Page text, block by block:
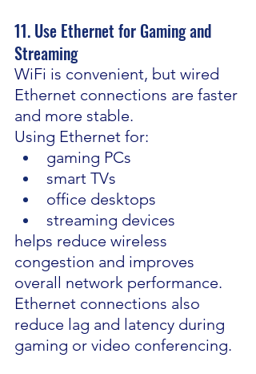
11. Use Ethernet for Gaming and
Streaming
WiFi is convenient, but wired
Ethernet connections are faster
and more stable.
Using Ethernet for:
gaming PCs
smart TVs
office desktops
streaming devices
helps reduce wireless
congestion and improves
overall network performance.
Ethernet connections also
reduce lag and latency during
gaming or video conferencing.